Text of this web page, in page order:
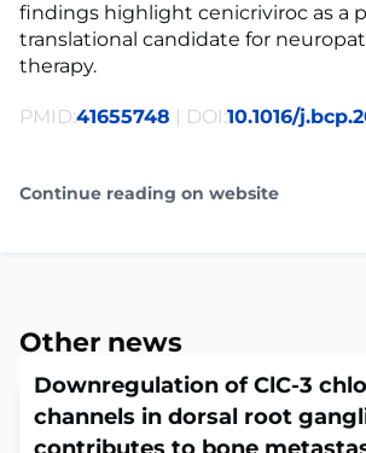
findings highlight cenicriviroc as a
translational candidate for
therapy.
PMID:41655748 | DOI:10.1016/
Continue reading on website
Other news
Downregulation of ClC-3
channels in dorsal root